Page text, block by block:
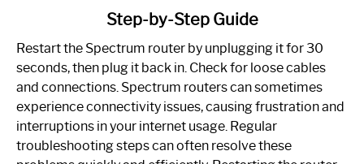
to
Spectrum
Router
Not
Working:
Step-
Step-by-Step Guide
Restart the Spectrum router by unplugging it for 30
seconds, then plug it back in. Check for loose cables
and connections. Spectrum routers can sometimes
experience connectivity issues, causing frustration and
interruptions in your internet usage. Regular
troubleshooting steps can often resolve these